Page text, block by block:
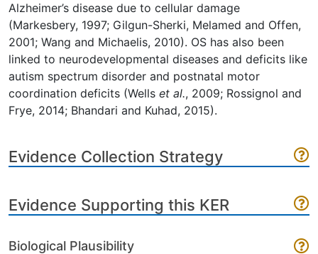
Alzheimer’s disease due to cellular damage
(Markesbery, 1997; Gilgun-Sherki, Melamed and Offen,
2001; Wang and Michaelis, 2010). OS has also been
linked to neurodevelopmental diseases and deficits like
autism spectrum disorder and postnatal motor
coordination deficits (Wells et al., 2009; Rossignol and
Frye, 2014; Bhandari and Kuhad, 2015).
Evidence Collection Strategy
Evidence Supporting this KER
Biological Plausibility